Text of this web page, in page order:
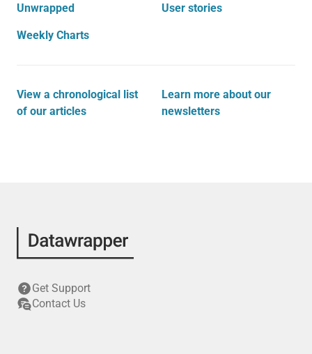
Unwrapped User stories
Weekly Charts
View a chronological list
of our articles
Learn more about our
newsletters
Get Support
Contact Us